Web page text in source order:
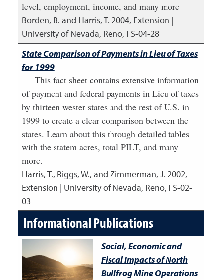
level, employment, income, and many more
Borden, B. and Harris, T. 2004, Extension |
University of Nevada, Reno, FS-04-28
State Comparison of Payments in Lieu of Taxes
for 1999
This fact sheet contains extensive information
of payment and federal payments in Lieu of taxes
by thirteen wester states and the rest of U.S. in
1999 to create a clear comparison between the
states. Learn about this through detailed tables
with the statem acres, total PILT, and many
more.
Harris, T., Riggs, W., and Zimmerman, J. 2002,
Extension | University of Nevada, Reno, FS-02-
03
Informational Publications
Social, Economic and
Fiscal Impacts of North
Bullfrog Mine Operations